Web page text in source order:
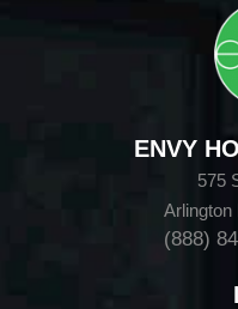
ENVY
575
Arlington
(888)